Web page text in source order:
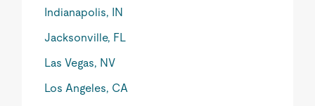
Indianapolis, IN
Jacksonville, FL
Las Vegas, NV
Los Angeles, CA